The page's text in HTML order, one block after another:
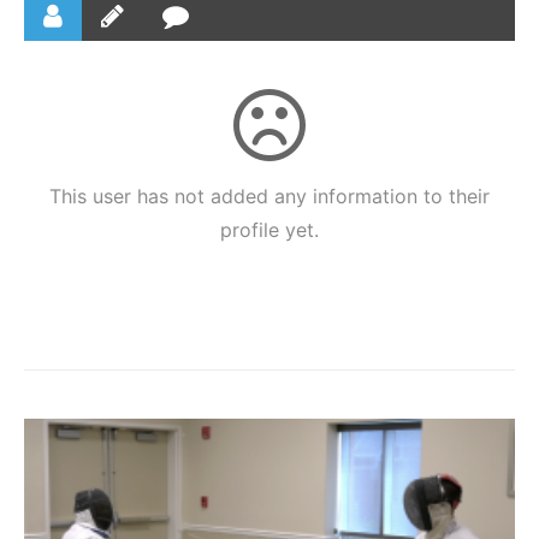
This user has not added any information to their
profile yet.